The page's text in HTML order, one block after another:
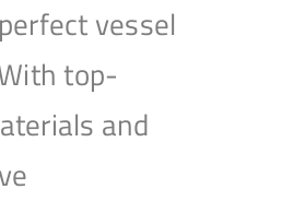
vessel
top-
and